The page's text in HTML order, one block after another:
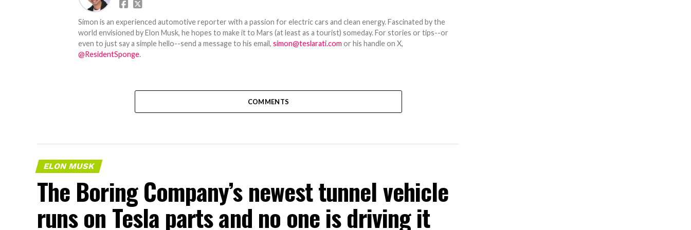
Simon is an experienced automotive reporter with a passion for electric cars and clean energy. Fascinated by the
world envisioned by Elon Musk, he hopes to make it to Mars (at least as a tourist) someday. For stories or tips--or
even to just say a simple hello--send a message to his email, simon@teslarati.com or his handle on X,
@ResidentSponge.
COMMENTS
ELON MUSK
The Boring Company’s newest tunnel vehicle
runs on Tesla parts and no one is driving it